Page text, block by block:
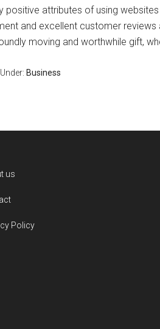
positive attributes of using
and excellent customer
moving and worthwhile gift,
Business
us
Policy